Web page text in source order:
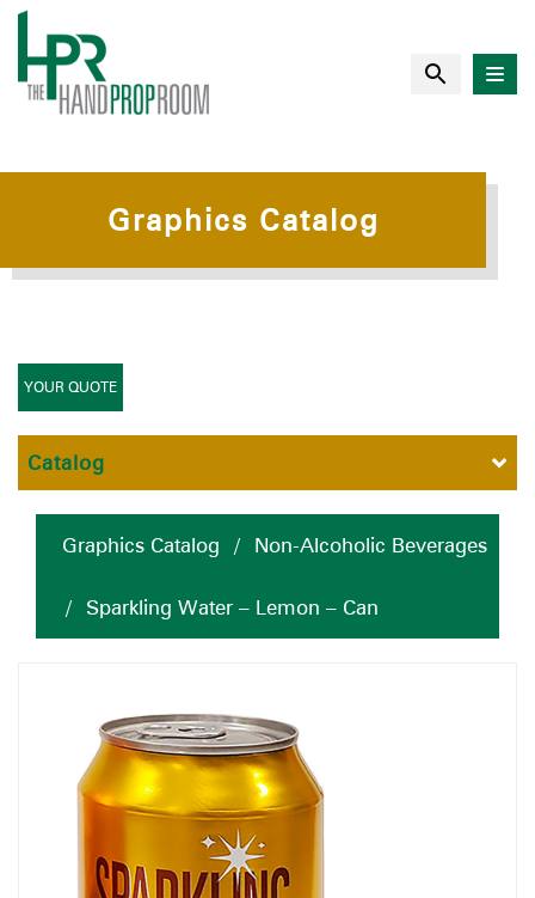
Graphics Catalog
Graphics Catalog / Non-Alcoholic Beverages
/ Sparkling Water – Lemon – Can
YOUR QUOTE
Catalog